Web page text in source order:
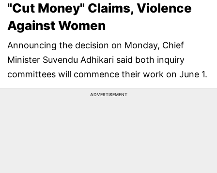
"Cut Money" Claims, Violence
Against Women
Announcing the decision on Monday, Chief
Minister Suvendu Adhikari said both inquiry
committees will commence their work on June 1.
ADVERTISEMENT